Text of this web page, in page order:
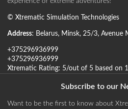
© Xtrematic Simulation Technologies
Address: Belarus, Minsk, 25/3, Avenue
+375296936999
+375296936999
Xtrematic Rating: 5/out of 5 based on
Subscribe to our
Want to be the first to know about